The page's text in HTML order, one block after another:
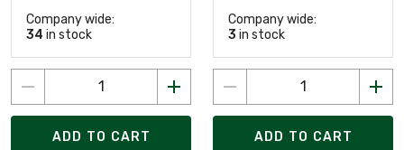
Company wide:
34 in stock
ADD TO CART
Company wide:
3 in stock
ADD TO CART